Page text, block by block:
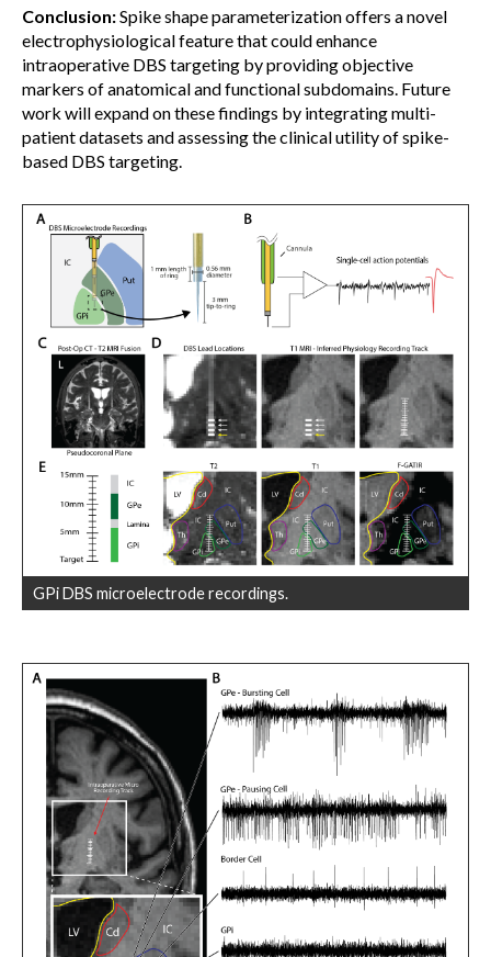
Conclusion:Spike shape parameterization offers a novel
electrophysiological feature that could enhance
intraoperative DBS targeting by providing objective
markers of anatomical and functional subdomains. Future
work will expand on these findings by integrating multi-
patient datasets and assessing the clinical utility of spike-
based DBS targeting.
GPi DBS microelectrode recordings.